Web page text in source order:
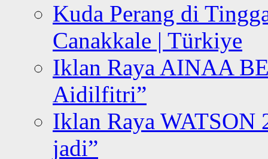
Kuda Perang di
Canakkale | Türkiye
Iklan Raya AINAA
Aidilfitri”
Iklan Raya WATSON
jadi”